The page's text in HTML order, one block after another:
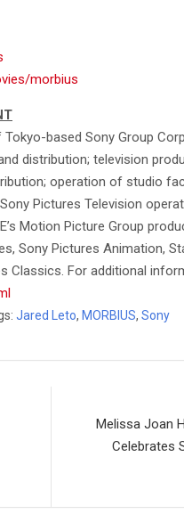
morbius
based Sony Group
distribution; television
operation of studio
Pictures Television
Motion Picture Group
Sony Pictures Animation,
Classics. For additional
Jared Leto, MORBIUS, Sony
Melissa Joan
Celebrates